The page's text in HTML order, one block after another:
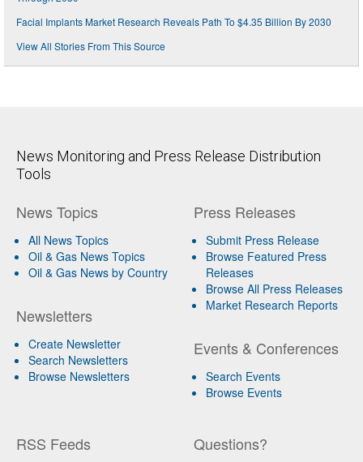
Facial Implants Market Research Reveals Path To $4.35 Billion By 2030
View All Stories From This Source
News Monitoring and Press Release Distribution
Tools
News Topics
All News Topics
Oil & Gas News Topics
Oil & Gas News by Country
Newsletters
Create Newsletter
Search Newsletters
Browse Newsletters
Press Releases
Submit Press Release
Browse Featured Press
Releases
Browse All Press Releases
Market Research Reports
Events & Conferences
Search Events
Browse Events
RSS Feeds Questions?